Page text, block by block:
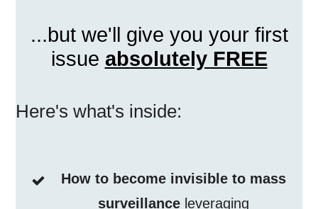
...but we'll give you your first
issue absolutely FREE
Here's what's inside:
How to become invisible to mass
surveillanceleveraging